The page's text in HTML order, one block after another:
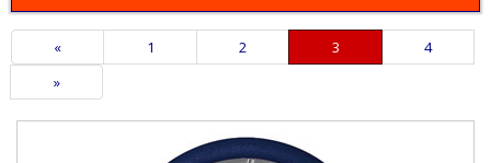
Previous
Page
« Page
1 Page
2
Current
Page
3 Page
4
Next
Page
»